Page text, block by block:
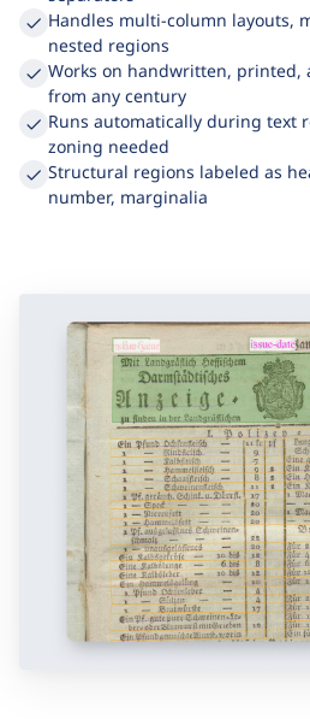
Detects text regions, image
separators
Handles multi-column layouts,
nested regions
Works on handwritten, printed,
from any century
Runs automatically during text
zoning needed
Structural regions labeled as